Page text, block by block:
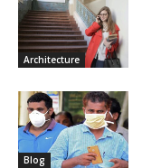
Architecture
Blog